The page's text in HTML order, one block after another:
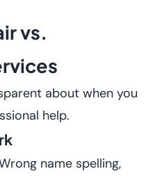
vs.
about when you
help.
name spelling,